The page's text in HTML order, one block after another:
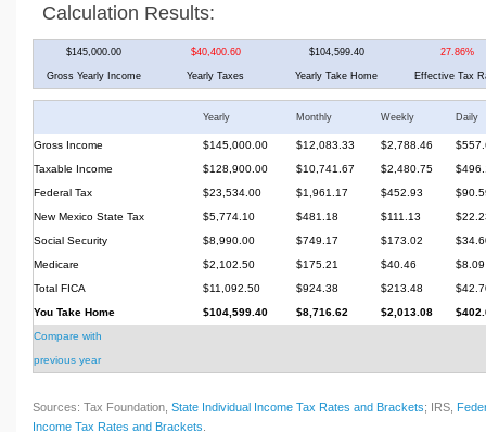
Calculation Results:
$145,000.00 $40,400.60 $104,599.40 27.86%
Gross Yearly Income Yearly Taxes Yearly Take Home Effective Tax
Yearly Monthly Weekly Daily
Gross Income $145,000.00 $12,083.33 $2,788.46
Taxable Income
$128,900.00 $10,741.67 $2,480.75
Federal Tax
$23,534.00 $1,961.17 $452.93
New Mexico State Tax
$5,774.10 $481.18 $111.13
Social Security
$8,990.00 $749.17 $173.02
Medicare
$2,102.50 $175.21 $40.46
$8.09
Total FICA
$11,092.50 $924.38 $213.48
You Take Home
$104,599.40 $8,716.62 $2,013.08
Compare with
previous year
Sources: Tax Foundation, State Individual Income Tax Rates and Brackets; IRS,
Income Tax Rates and Brackets